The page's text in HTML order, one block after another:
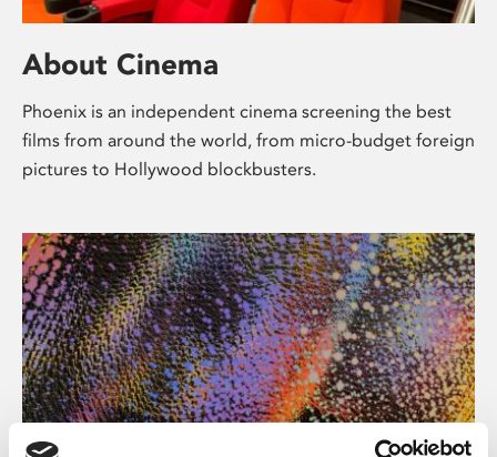
About Cinema
Phoenix is an independent cinema screening the best
films from around the world, from micro-budget foreign
pictures to Hollywood blockbusters.